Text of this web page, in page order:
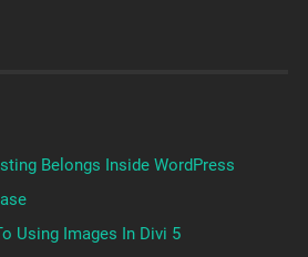
Belongs Inside WordPress
Using Images In Divi 5